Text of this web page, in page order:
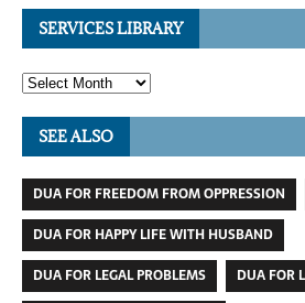
SERVICES LIBRARY
SEE ALSO
DUA FOR FREEDOM FROM OPPRESSION
DUA FOR HAPPY LIFE WITH HUSBAND
DUA FOR LEGAL PROBLEMS
DUA FOR